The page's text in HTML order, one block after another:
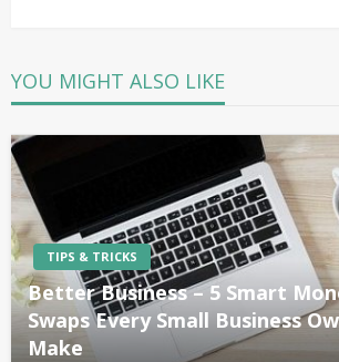
YOU MIGHT ALSO LIKE
TIPS & TRICKS
Better Business – 5 Smart
Swaps Every Small Business
Make